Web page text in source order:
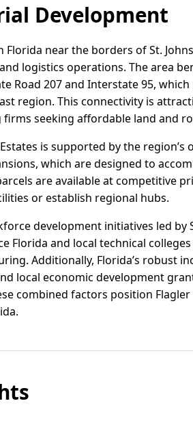
Development
near the borders of St.
logistics operations. The area
207 and Interstate 95, which
region. This connectivity is
seeking affordable land and
is supported by the
which are designed to
are available at competitive
or establish regional hubs.
development initiatives led by
Florida and local technical
Additionally, Florida’s robust
local economic development
combined factors position